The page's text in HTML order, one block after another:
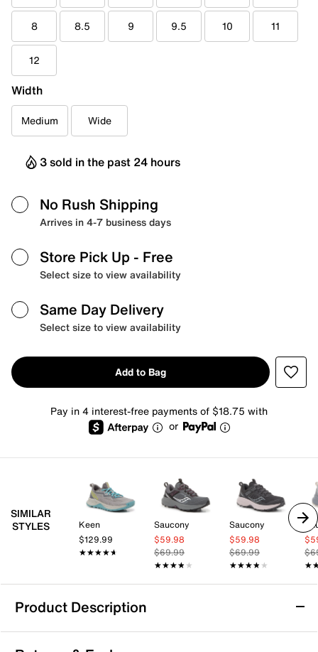
8 8.5 9 9.5 10 11
12
Width
Medium Wide
3 sold in the past 24 hours
No Rush Shipping
Arrives in 4-7 business days
Store Pick Up - Free
Select size to view availability
Same Day Delivery
Select size to view availability
Add to Bag
Pay in 4 interest-free payments of $18.75 with
or
SIMILAR
STYLES
Keen
$129.99
★★★★★
★★★★★
Saucony
$59.98
$69.99
★★★★★
★★★★★
Saucony
$59.98
$69.99
★★★★★
★★★★★
Product Description
Ryka Skylift Trail Shoe - Women's